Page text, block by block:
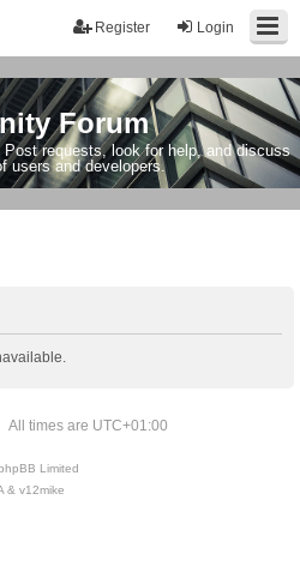
Login
Register
Forum
requests, look for help, and discuss
users and developers.
All times are UTC+01:00
Limited
& v12mike